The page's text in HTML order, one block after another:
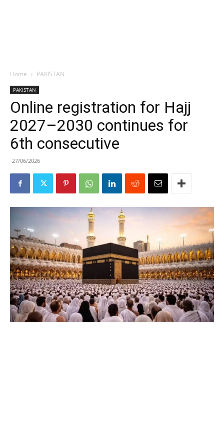
Home PAKISTAN
PAKISTAN
Online registration for Hajj
2027–2030 continues for
6th consecutive
27/06/2026